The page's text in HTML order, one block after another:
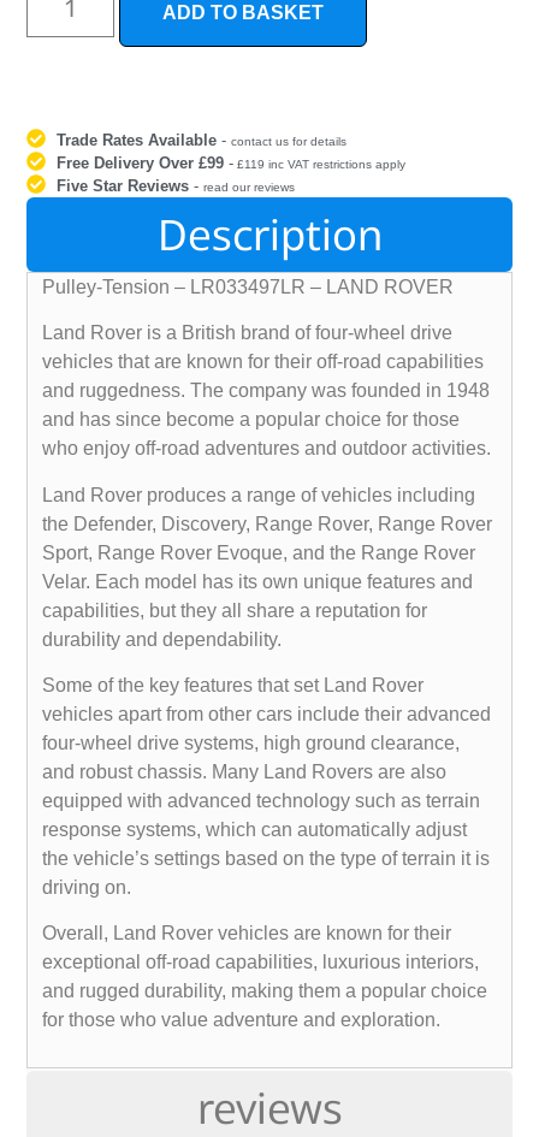
ADD TO BASKET
Trade Rates Available -contact us for details
Free Delivery Over £99 - £119 inc VAT restrictions apply
Five Star Reviews -read our reviews
Description
reviews
Pulley-Tension – LR033497LR – LAND ROVER
Land Rover is a British brand of four-wheel drive
vehicles that are known for their off-road capabilities
and ruggedness. The company was founded in 1948
and has since become a popular choice for those
who enjoy off-road adventures and outdoor activities.
Land Rover produces a range of vehicles including
the Defender, Discovery, Range Rover, Range Rover
Sport, Range Rover Evoque, and the Range Rover
Velar. Each model has its own unique features and
capabilities, but they all share a reputation for
durability and dependability.
Some of the key features that set Land Rover
vehicles apart from other cars include their advanced
four-wheel drive systems, high ground clearance,
and robust chassis. Many Land Rovers are also
equipped with advanced technology such as terrain
response systems, which can automatically adjust
the vehicle’s settings based on the type of terrain it is
driving on.
Overall, Land Rover vehicles are known for their
exceptional off-road capabilities, luxurious interiors,
and rugged durability, making them a popular choice
for those who value adventure and exploration.